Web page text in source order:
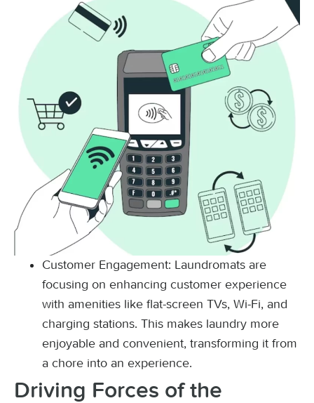
Customer Engagement: Laundromats are
focusing on enhancing customer experience
with amenities like flat-screen TVs, Wi-Fi, and
charging stations. This makes laundry more
enjoyable and convenient, transforming it from
a chore into an experience.
Driving Forces of the